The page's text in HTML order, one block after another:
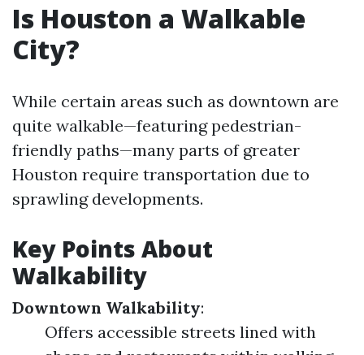
Is Houston a Walkable
City?
While certain areas such as downtown are
quite walkable—featuring pedestrian-
friendly paths—many parts of greater
Houston require transportation due to
sprawling developments.
Key Points About
Walkability
Downtown Walkability:
Offers accessible streets lined with